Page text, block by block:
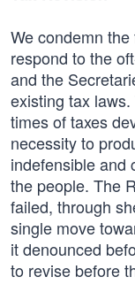
We condemn
respond to the
and the
existing tax
times of taxes
necessity to
indefensible and
the people. The
failed, through
single move
it denounced
to revise before